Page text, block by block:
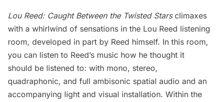
Lou Reed: Caught Between the Twisted Starsclimaxes
with a whirlwind of sensations in the Lou Reed listening
room, developed in part by Reed himself. In this room,
you can listen to Reed’s music how he thought it
should be listened to: with mono, stereo,
quadraphonic, and full ambisonic spatial audio and an
accompanying light and visual installation. Within the